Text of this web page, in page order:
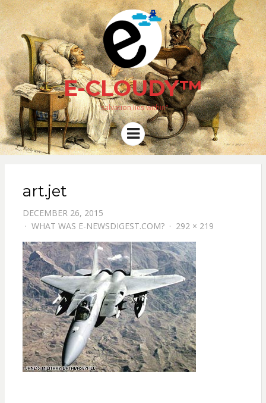
E-CLOUDY™
"salvation lies within"
Menu
art.jet
DECEMBER 26, 2015
WHAT WAS E-NEWSDIGEST.COM?
292 × 219